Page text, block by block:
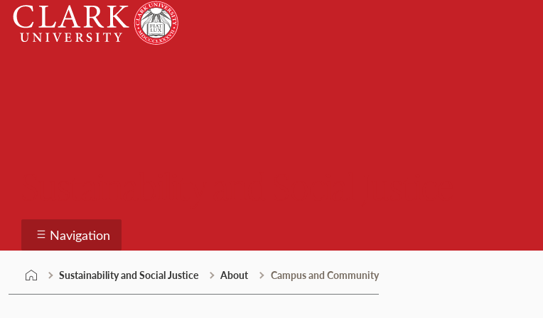
Skip
content
Clark
University
Navigation
Sustainability and Social Justice About Campus and Community